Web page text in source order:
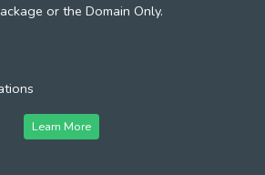
or the Domain Only.
Learn More